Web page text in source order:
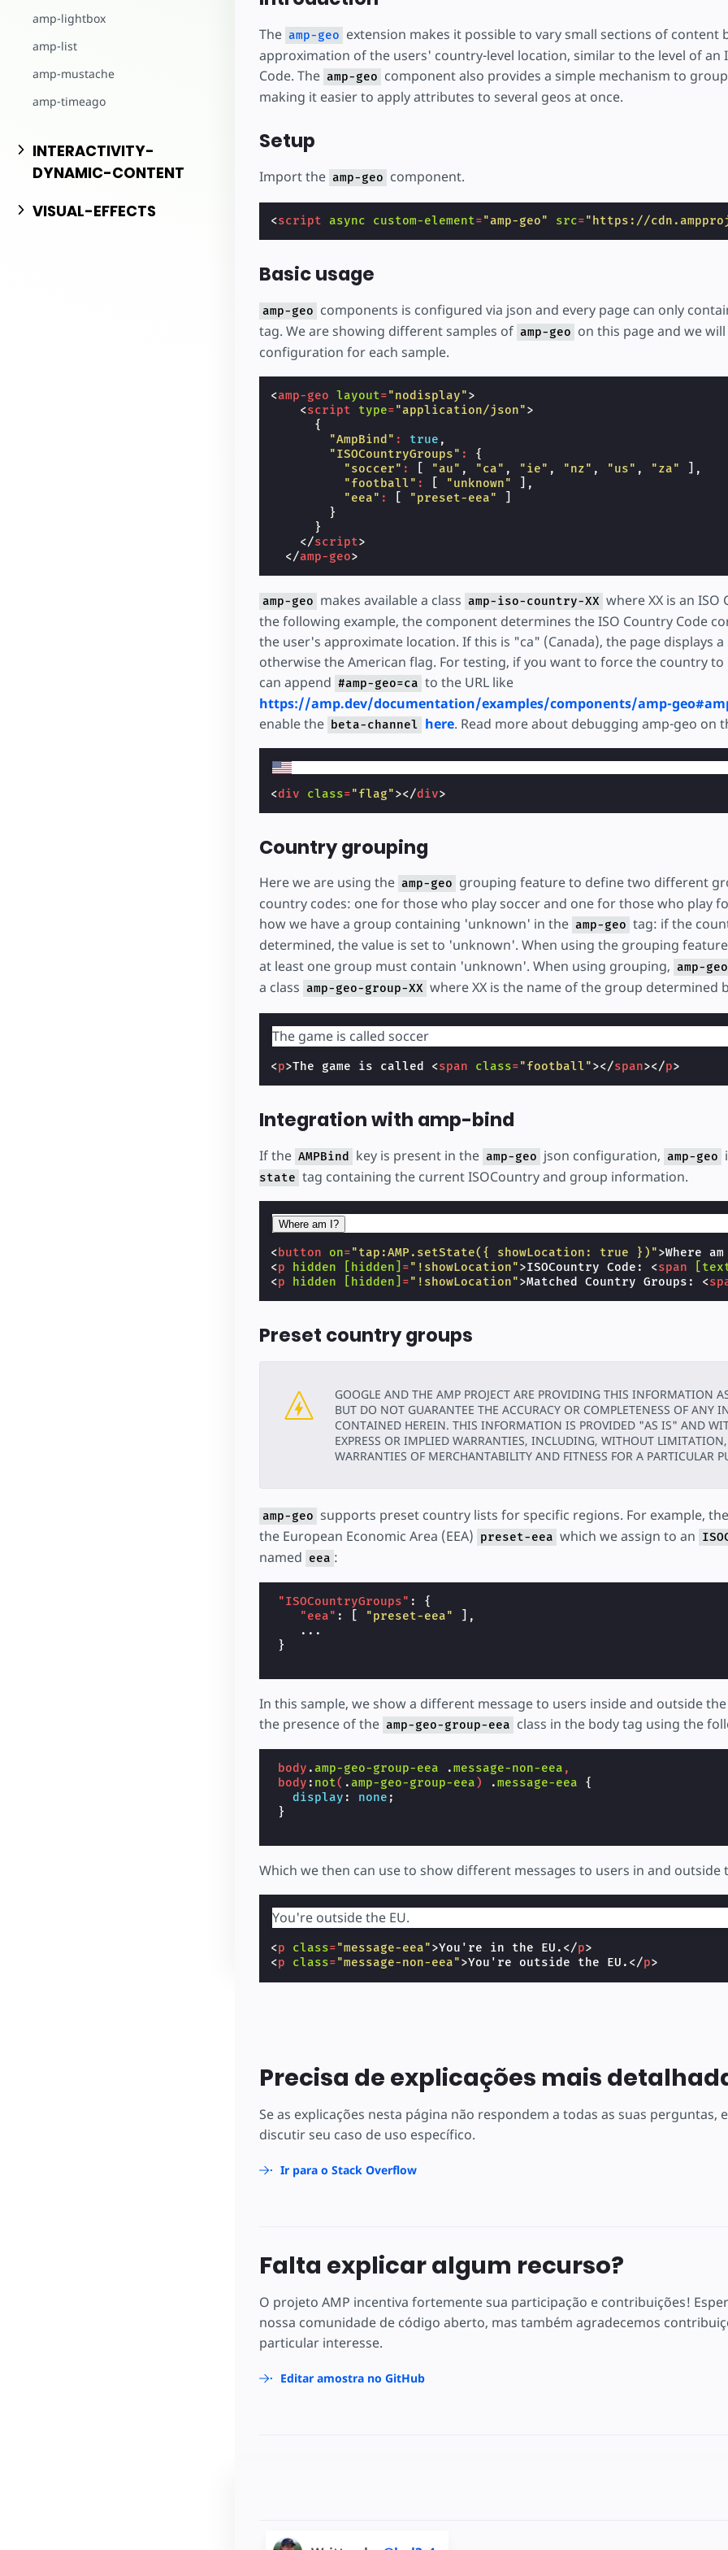
amp-lightbox
amp-list
amp-mustache
amp-timeago
INTERACTIVITY-
DYNAMIC-CONTENT
VISUAL-EFFECTS
The amp-geo extension makes it possible to vary small sections of content
approximation of the users' country-level location, similar to the level of an
Code. The amp-geo component also provides a simple mechanism to
making it easier to apply attributes to several geos at once.
Setup
Import the amp-geo component.
<script async custom-element="amp-geo" src="https://
Basic usage
amp-geo components is configured via json and every page can only
tag. We are showing different samples of amp-geo on this page and we
configuration for each sample.
<amp-geo layout="nodisplay">
<script type="application/json">
{
"AmpBind" : true ,
"ISOCountryGroups" :
{
"soccer" : "au" , "ca" , "ie" , "nz" , "us" , "za"
],
"football" : "unknown"
],
"eea" : "preset-eea"
}
}
</script>
</amp-geo>
amp-geo makes available a class amp-iso-country-XX where XX is an ISO
the following example, the component determines the ISO Country Code
the user's approximate location. If this is "ca" (Canada), the page displays a
otherwise the American flag. For testing, if you want to force the country to
can append #amp-geo=ca to the URL like
https://amp.dev/documentation/examples/components/amp-
enable the beta-channel here. Read more about debugging amp-geo on
<div class="flag"></div>
Country grouping
Here we are using the amp-geo grouping feature to define two different
country codes: one for those who play soccer and one for those who play
how we have a group containing 'unknown' in the amp-geo tag: if the
determined, the value is set to 'unknown'. When using the grouping
at least one group must contain 'unknown'. When using grouping, amp-geo
a class amp-geo-group-XX where XX is the name of the group determined
The game is called
<p>The game is called <span class="football"></span></p>
Integration with amp-bind
If the AMPBind key is present in the amp-geo json configuration, amp-geo
state tag containing the current ISOCountry and group information.
Where am I?
<button on="tap:AMP.setState({ showLocation: true })">Where
<p hidden [hidden] ="!showLocation">ISOCountry Code: <span
<p hidden [hidden] ="!showLocation">Matched Country Groups: <
Preset country groups
GOOGLE AND THE AMP PROJECT ARE PROVIDING THIS INFORMATION
BUT DO NOT GUARANTEE THE ACCURACY OR COMPLETENESS OF ANY
CONTAINED HEREIN. THIS INFORMATION IS PROVIDED "AS IS" AND
EXPRESS OR IMPLIED WARRANTIES, INCLUDING, WITHOUT
WARRANTIES OF MERCHANTABILITY AND FITNESS FOR A PARTICULAR
amp-geo supports preset country lists for specific regions. For example,
the European Economic Area (EEA) preset-eea which we assign to an
named eea :
"ISOCountryGroups" :
{
"eea" : "preset-eea"
],
...
}
In this sample, we show a different message to users inside and outside the
the presence of the amp-geo-group-eea class in the body tag using the
body .amp-geo-group-eea .message-non-eea ,
body : not( .amp-geo-group-eea ) .message-eea
{
display : none ;
}
Which we then can use to show different messages to users in and outside
You're outside the EU.
<p class="message-eea">You're in the EU. </p>
<p class="message-non-eea">You're outside the EU. </p>
Precisa de explicações mais
Se as explicações nesta página não respondem a todas as suas
discutir seu caso de uso específico.
Ir para o Stack Overflow
Falta explicar algum recurso?
O projeto AMP incentiva fortemente sua participação e contribuições!
nossa comunidade de código aberto, mas também agradecemos
particular interesse.
Editar amostra no GitHub